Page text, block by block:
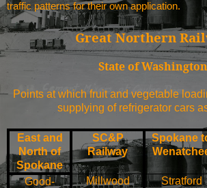
traffic patterns for their own application.
Great Northern
State ofWashington
Points at which fruit and vegetable
supplying of refrigerator cars
East and
North of
Spokane
SC&P
Railway
Spokane
Good-
Millwood Stratford